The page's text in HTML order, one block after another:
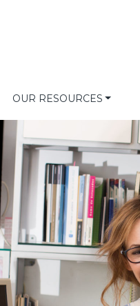
OUR RESOURCES